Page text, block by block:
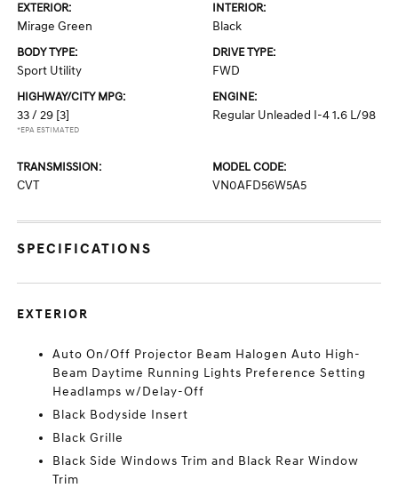
EXTERIOR:
Mirage Green
INTERIOR:
Black
BODY TYPE:
Sport Utility
DRIVE TYPE:
FWD
HIGHWAY/CITY MPG:
33 / 29 [3]
*EPA ESTIMATED
ENGINE:
Regular Unleaded I-4 1.6 L/98
TRANSMISSION:
CVT
MODEL CODE:
VN0AFD56W5A5
SPECIFICATIONS
EXTERIOR
Auto On/Off Projector Beam Halogen Auto High-
Beam Daytime Running Lights Preference Setting
Headlamps w/Delay-Off
Black Bodyside Insert
Black Grille
Black Side Windows Trim and Black Rear Window
Trim